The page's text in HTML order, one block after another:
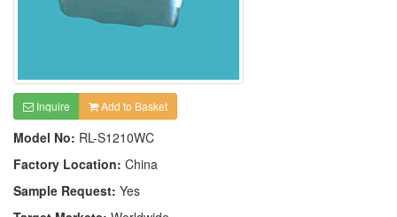
Inquire Add to Basket
Model No: RL-S1210WC
Factory Location: China
Sample Request: Yes